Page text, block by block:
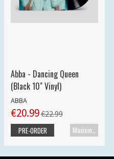
Abba - Dancing Queen
(Black 10" Vinyl)
ABBA
€20.99€22.99
PRE-ORDER